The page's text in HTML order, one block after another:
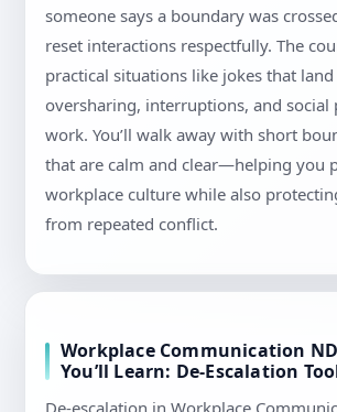
someone says a boundary was
reset interactions respectfully. The
practical situations like jokes that
oversharing, interruptions, and social
work. You’ll walk away with short
that are calm and clear—helping you
workplace culture while also
from repeated conflict.
Workplace Communication
You’ll Learn: De-Escalation